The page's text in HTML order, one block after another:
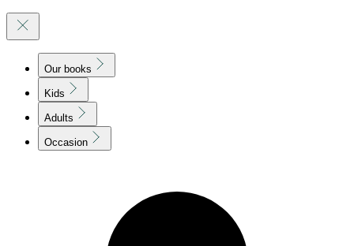
Our books
Kids
Adults
Occasion